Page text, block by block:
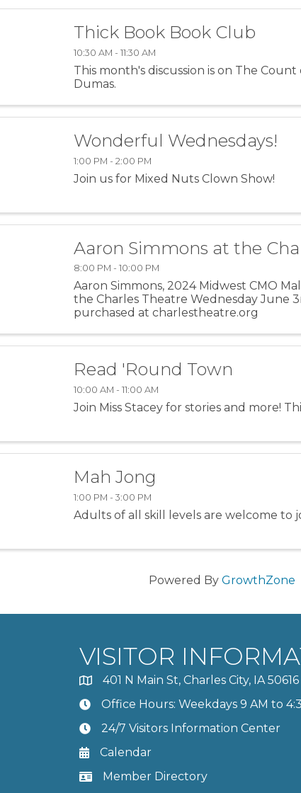
Thick Book Book Club
10:30 AM - 11:30 AM
This month's discussion is on The
Dumas.
Wonderful Wednesdays!
1:00 PM - 2:00 PM
Join us for Mixed Nuts Clown Show!
Aaron Simmons at the
8:00 PM - 10:00 PM
Aaron Simmons, 2024 Midwest CMO
the Charles Theatre Wednesday June
purchased at charlestheatre.org
Read 'Round Town
10:00 AM - 11:00 AM
Join Miss Stacey for stories and more!
Mah Jong
1:00 PM - 3:00 PM
Adults of all skill levels are welcome to
Powered By GrowthZone
VISITOR
401 N Main St, Charles City, IA 50616
Office Hours: Weekdays 9 AM to
24/7 Visitors Information Center
Calendar
Member Directory